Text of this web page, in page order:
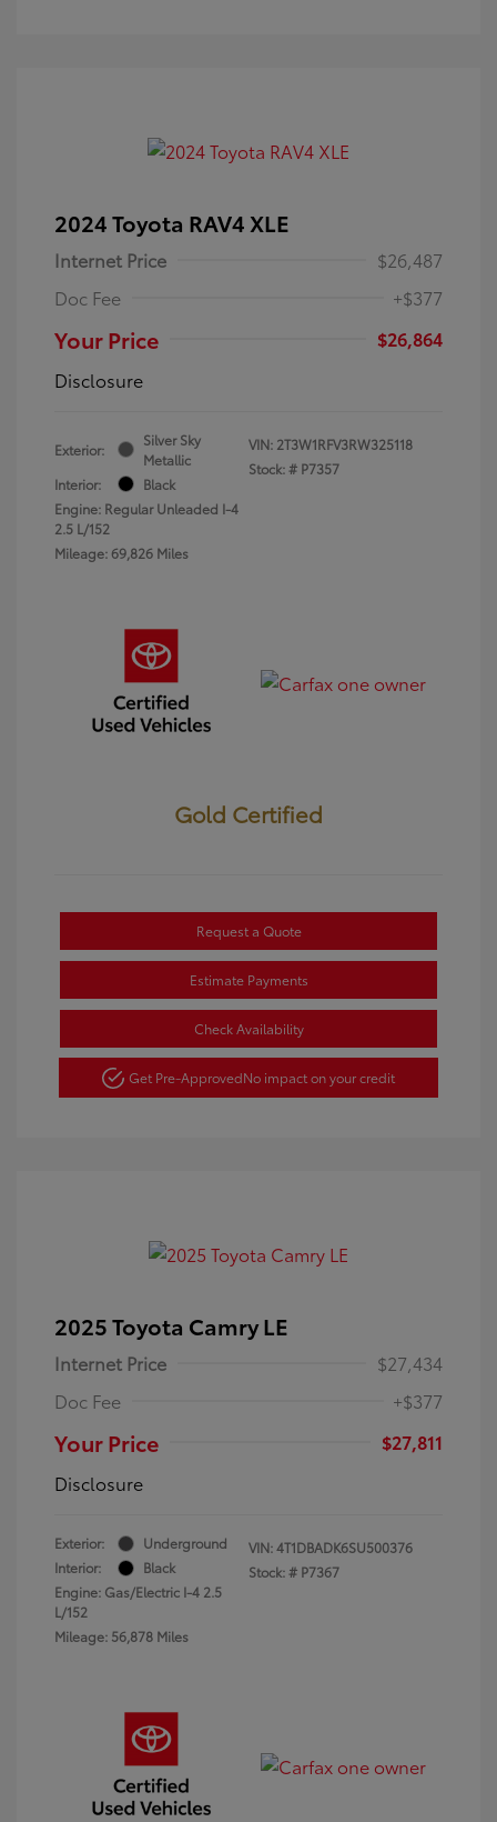
2024 Toyota RAV4 XLE
Internet Price
$26,487
Doc Fee
+$377
Your Price
$26,864
Disclosure
Exterior:
Silver Sky
Metallic
Interior:
Black
Engine: Regular Unleaded I-4
2.5 L/152
Mileage: 69,826 Miles
VIN: 2T3W1RFV3RW325118
Stock: # P7357
Gold Certified
Request a Quote
Estimate Payments
Check Availability
Get Pre-ApprovedNo impact on your credit
2025 Toyota Camry LE
Internet Price
$27,434
Doc Fee
+$377
Your Price
$27,811
Disclosure
Exterior:
Underground
Interior:
Black
Engine: Gas/Electric I-4 2.5
L/152
Mileage: 56,878 Miles
VIN:4T1DBADK6SU500376
Stock: # P7367